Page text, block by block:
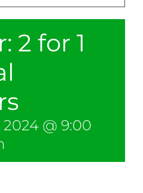
2 for 1
@ 9:00